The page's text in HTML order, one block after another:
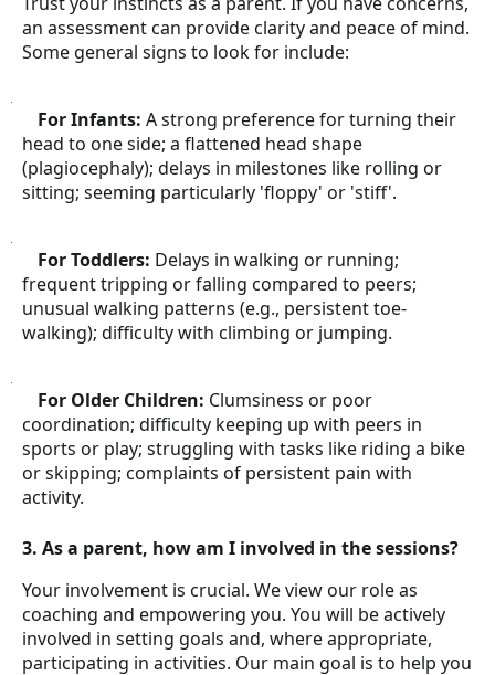
an assessment can provide clarity and peace of mind.
Some general signs to look for include:
For Infants: A strong preference for turning their
head to one side; a flattened head shape
(plagiocephaly); delays in milestones like rolling or
sitting; seeming particularly 'floppy' or 'stiff'.
For Toddlers: Delays in walking or running;
frequent tripping or falling compared to peers;
unusual walking patterns (e.g., persistent toe-
walking); difficulty with climbing or jumping.
For Older Children: Clumsiness or poor
coordination; difficulty keeping up with peers in
sports or play; struggling with tasks like riding a bike
or skipping; complaints of persistent pain with
activity.
3. As a parent, how am I involved in the sessions?
Your involvement is crucial. We view our role as
coaching and empowering you. You will be actively
involved in setting goals and, where appropriate,
participating in activities. Our main goal is to help you